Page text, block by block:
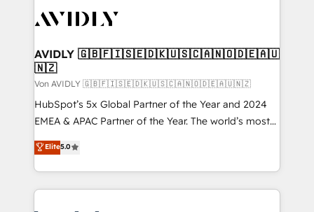
CRM and webdesign (We focus on EMEA - USA
AVIDLY 🇬🇧🇫🇮🇸🇪🇩🇰🇺🇸🇨🇦🇳🇴🇩🇪🇦🇺
🇳🇿
Von AVIDLY 🇬🇧🇫🇮🇸🇪🇩🇰🇺🇸🇨🇦🇳🇴🇩🇪🇦🇺🇳🇿
HubSpot’s 5x Global Partner of the Year and 2024
EMEA & APAC Partner of the Year. The world’s most
experienced and fully accredited HubSpot Solutions
Partner. 🚀 With 2,750+ HubSpot projects delivered
and 370+ specialists across EMEA, APAC and NAM,
we de-risk complex CRM programmes and
Elite5.0